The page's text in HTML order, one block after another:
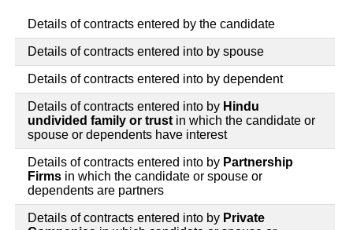
Details of contracts entered by the candidate
Details of contracts entered into by spouse
Details of contracts entered into by dependent
Details of contracts entered into by Hindu
undivided family or trust in which the candidate or
spouse or dependents have interest
Details of contracts entered into by Partnership
Firms in which the candidate or spouse or
dependents are partners
Details of contracts entered into by Private